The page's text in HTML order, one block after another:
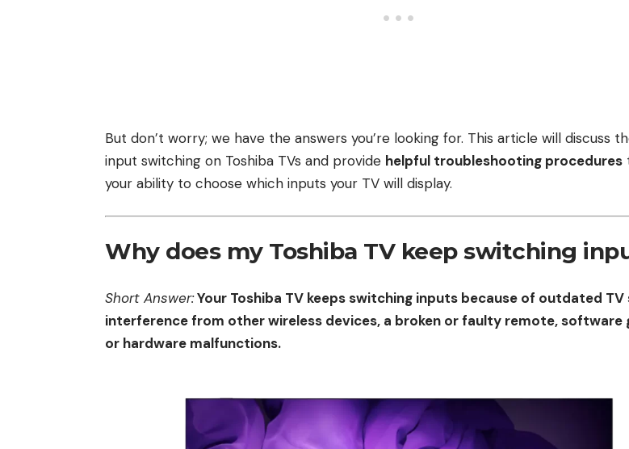
But don’t worry; we have the answers you’re looking for. This article will discuss
input switching on Toshiba TVs and provide helpful troubleshooting procedures
your ability to choose which inputs your TV will display.
Why does my Toshiba TV keep switching
Short Answer:Your Toshiba TV keeps switching inputs because of outdated
interference from other wireless devices, a broken or faulty remote, software
or hardware malfunctions.